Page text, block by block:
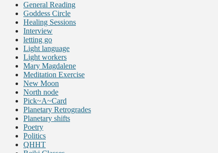
General Reading
Goddess Circle
Healing Sessions
Interview
letting go
Light language
Light workers
Mary Magdalene
Meditation Exercise
New Moon
North node
Pick~A~Card
Planetary Retrogrades
Planetary shifts
Poetry
Politics
QHHT